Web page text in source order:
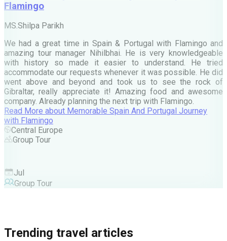
Flamingo
MS.Shilpa Parikh
We had a great time in Spain & Portugal with Flamingo and
amazing tour manager Nihilbhai. He is very knowledgeable
with history so made it easier to understand. He tried
accommodate our requests whenever it was possible. He did
went above and beyond and took us to see the rock of
Gibraltar, really appreciate it! Amazing food and awesome
company. Already planning the next trip with Flamingo.
Read More about Memorable Spain And Portugal Journey
with Flamingo
Central Europe
Group Tour
Jul
Group Tour
Trending travel articles